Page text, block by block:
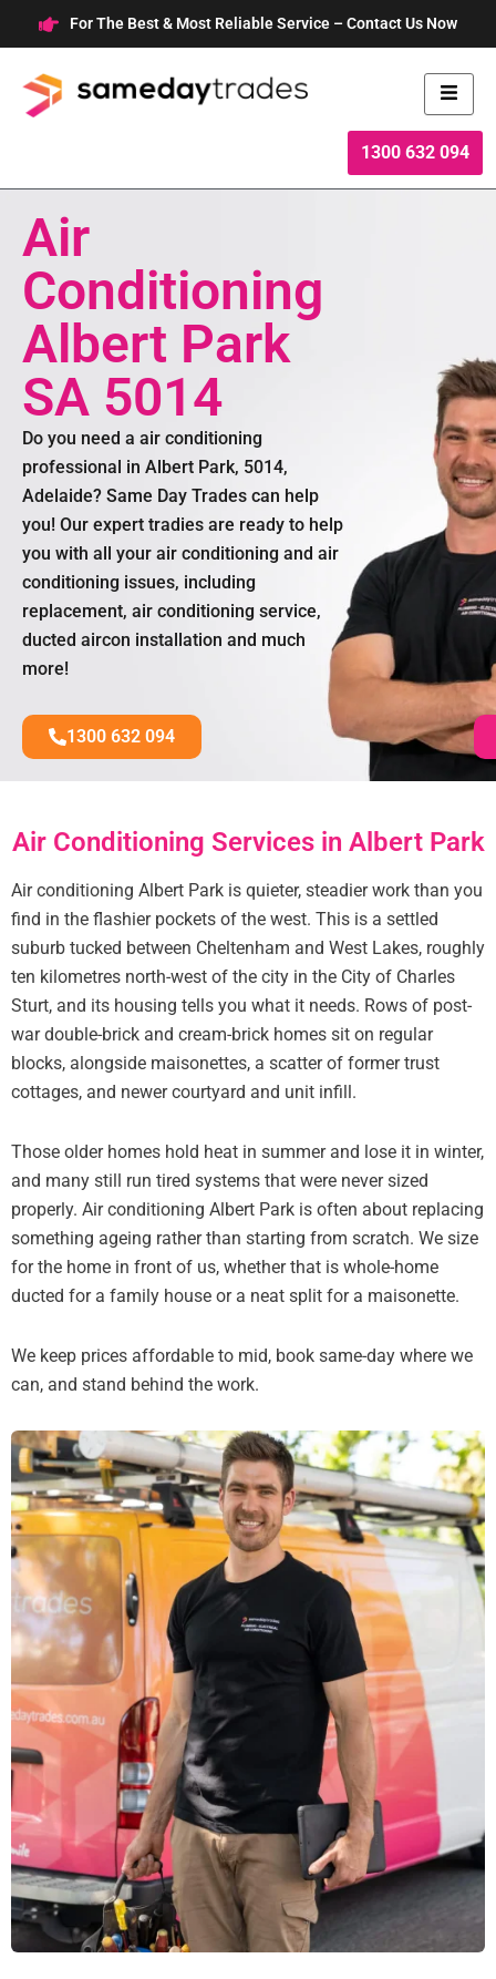
to
content
For The Best & Most Reliable Service – Contact Us Now
1300 632 094
Air
Conditioning
Albert Park
SA 5014
Do you need a air conditioning
professional in Albert Park, 5014,
Adelaide? Same Day Trades can help
you! Our expert tradies are ready to help
you with all your air conditioning and air
conditioning issues, including
replacement, air conditioning service,
ducted aircon installation and much
more!
1300 632 094
Air Conditioning Services in Albert Park
Air conditioning Albert Park is quieter, steadier work than you
find in the flashier pockets of the west. This is a settled
suburb tucked between Cheltenham and West Lakes, roughly
ten kilometres north-west of the city in the City of Charles
Sturt, and its housing tells you what it needs. Rows of post-
war double-brick and cream-brick homes sit on regular
blocks, alongside maisonettes, a scatter of former trust
cottages, and newer courtyard and unit infill.
Those older homes hold heat in summer and lose it in winter,
and many still run tired systems that were never sized
properly. Air conditioning Albert Park is often about replacing
something ageing rather than starting from scratch. We size
for the home in front of us, whether that is whole-home
ducted for a family house or a neat split for a maisonette.
We keep prices affordable to mid, book same-day where we
can, and stand behind the work.